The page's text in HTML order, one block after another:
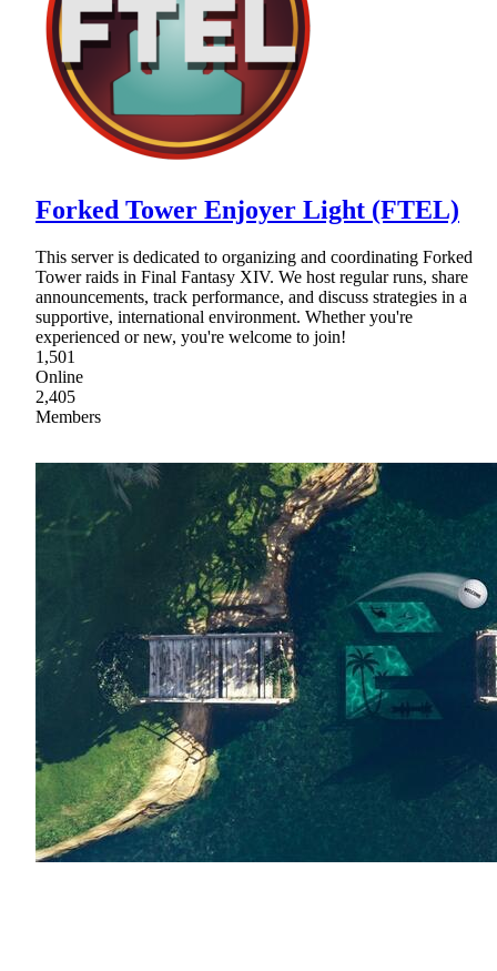
Forked Tower Enjoyer Light (FTEL)
This server is dedicated to organizing and coordinating Forked
Tower raids in Final Fantasy XIV. We host regular runs, share
announcements, track performance, and discuss strategies in a
supportive, international environment. Whether you're
experienced or new, you're welcome to join!
1,501
Online
2,405
Members